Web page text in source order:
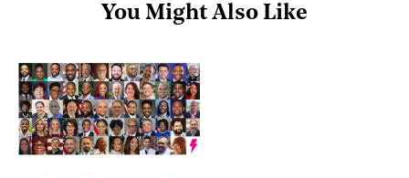
You Might Also Like